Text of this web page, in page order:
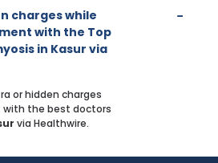
charges while
with the Top
in Kasur via
or hidden charges
the best doctors
via Healthwire.